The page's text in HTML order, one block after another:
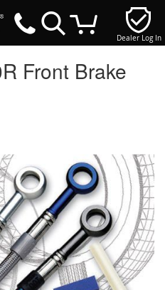
Dealer Log In
Front Brake